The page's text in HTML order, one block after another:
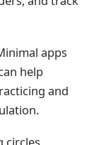
apps
help
and
circles